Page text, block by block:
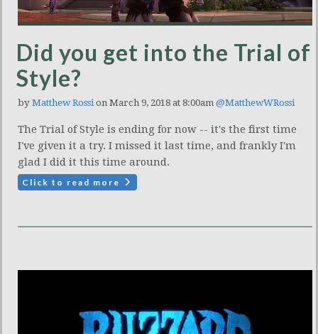
Did you get into the Trial of
Style?
by Matthew Rossion March 9, 2018 at 8:00am @MatthewWRossi
The Trial of Style is ending for now -- it's the first time
I've given it a try. I missed it last time, and frankly I'm
glad I did it this time around.
Click to read more